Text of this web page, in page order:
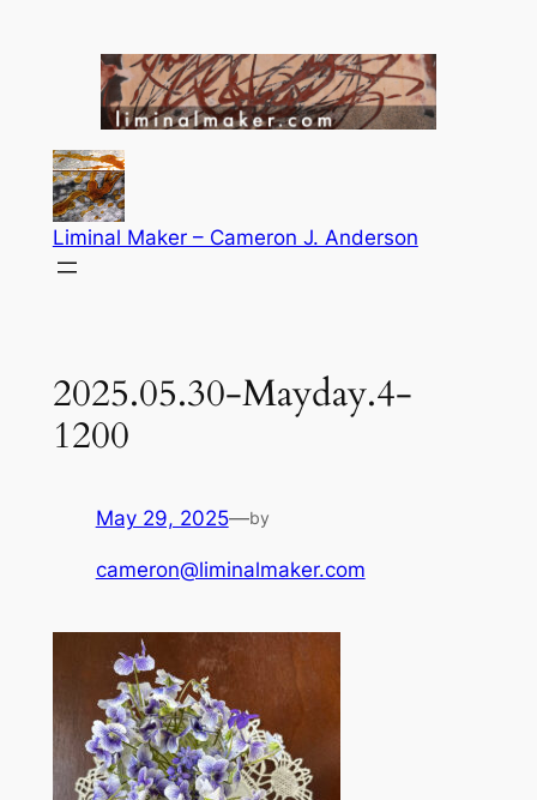
Liminal Maker – Cameron J. Anderson
2025.05.30-Mayday.4-
1200
May 29, 2025—by
cameron@liminalmaker.com